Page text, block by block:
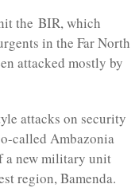
the BIR, which
in the Far North
attacked mostly by
attacks on security
called Ambazonia
a new military unit
region, Bamenda.